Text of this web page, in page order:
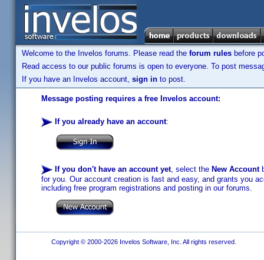
Welcome to the Invelos forums. Please read the forum rules before
Read access to our public forums is open to everyone. To post
If you have an Invelos account, sign in to post.
Message posting requires a free Invelos account:
If you already have an account:
If you don't have an account yet, select the New Account
for you. Our account creation is fast and easy, and grants you
including free program registrations and posting in our forums.
Copyright © 2000-2026 Invelos Software, Inc. All rights reserved.